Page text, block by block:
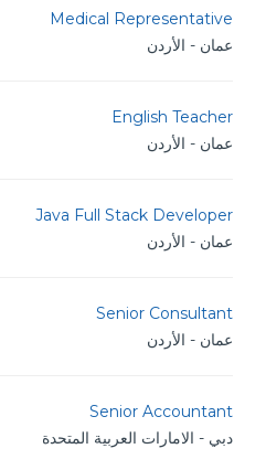
Medical Representative
عمان - الأردن
English Teacher
عمان - الأردن
Java Full Stack Developer
عمان - الأردن
Senior Consultant
عمان - الأردن
Senior Accountant
دبي - الامارات العربية المتحدة